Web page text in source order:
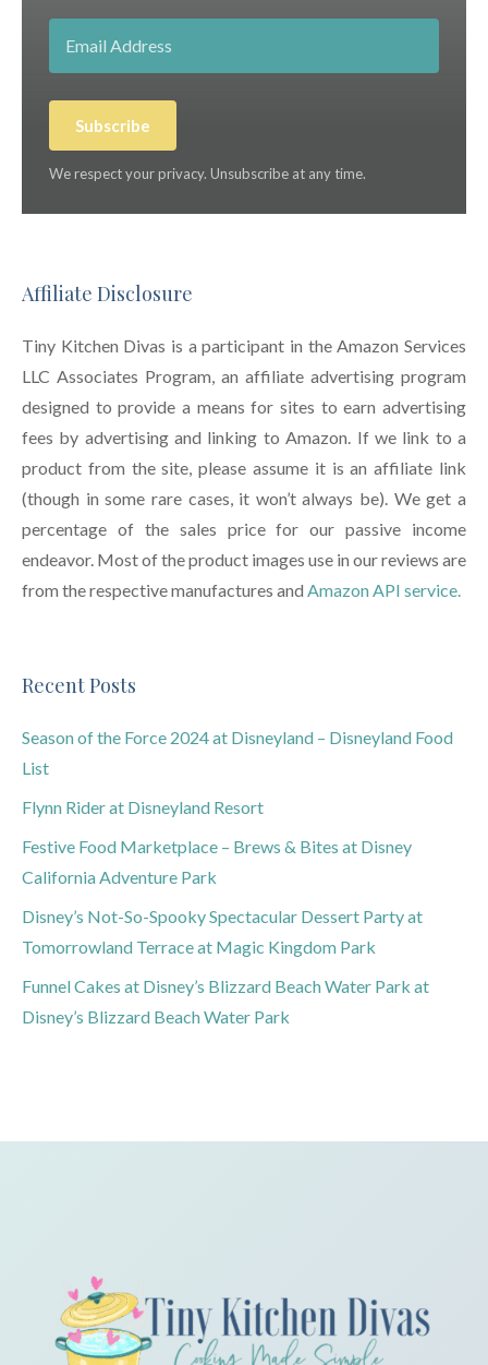
Subscribe
We respect your privacy. Unsubscribe at any time.
Affiliate Disclosure
Tiny Kitchen Divas is a participant in the Amazon Services
LLC Associates Program, an affiliate advertising program
designed to provide a means for sites to earn advertising
fees by advertising and linking to Amazon. If we link to a
product from the site, please assume it is an affiliate link
(though in some rare cases, it won’t always be). We get a
percentage of the sales price for our passive income
endeavor. Most of the product images use in our reviews are
from the respective manufactures and Amazon API service.
Recent Posts
Season of the Force 2024 at Disneyland – Disneyland Food
List
Flynn Rider at Disneyland Resort
Festive Food Marketplace – Brews & Bites at Disney
California Adventure Park
Disney’s Not-So-Spooky Spectacular Dessert Party at
Tomorrowland Terrace at Magic Kingdom Park
Funnel Cakes at Disney’s Blizzard Beach Water Park at
Disney’s Blizzard Beach Water Park